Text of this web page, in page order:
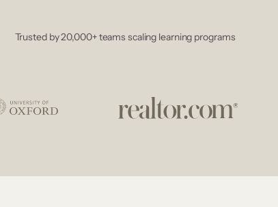
Trusted by 20,000+ teams scaling learning programs